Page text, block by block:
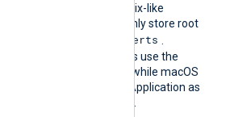
directive is not specified. Unix-like
operating systems commonly store root
/etc/ssl/certs
Windows operating systems use the
Windows Certificate Store, while macOS
uses the Keychain Access Application as